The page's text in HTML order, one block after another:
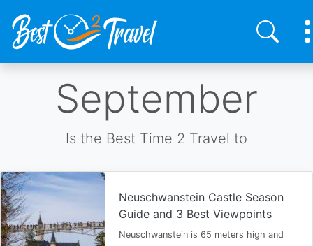
September
Is the Best Time 2 Travel to
Neuschwanstein Castle Season
Guide and 3 Best Viewpoints
Neuschwanstein is 65 meters high and